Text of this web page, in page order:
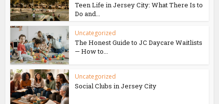
Teen Life in Jersey City: What There Is to
Do and...
Uncategorized
The Honest Guide to JC Daycare Waitlists
— How to...
Uncategorized
Social Clubs in Jersey City